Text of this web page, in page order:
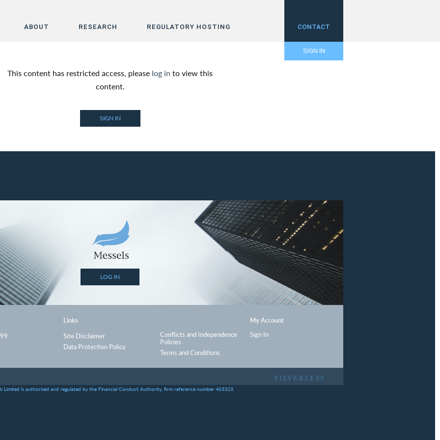
ABOUT RESEARCH REGULATORY HOSTING CONTACT
SIGN IN
About
Research
This content has restricted access, please log in to view this
content.
SIGN IN
LOG IN
Links
Site Disclaimer
Data Protection Policy
Conflicts and Independence
Policies
Terms and Conditions
My Account
Sign In
Limited is authorised and regulated by the Financial Conduct Authority, firm reference number 403323.